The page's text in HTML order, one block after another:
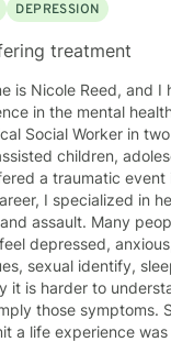
DEPRESSION
treatment
is Nicole Reed, and I
in the mental
Social Worker in
children,
a traumatic event
I specialized in
assault. Many
depressed,
sexual identify,
it is harder to
those symptoms.
a life experience